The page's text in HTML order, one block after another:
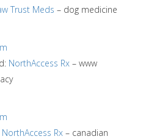
Trust Meds – dog medicine
NorthAccess Rx – www
NorthAccess Rx – canadian